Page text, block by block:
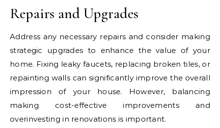
Repairs and Upgrades
Address any necessary repairs and consider making
strategic upgrades to enhance the value of your
home. Fixing leaky faucets, replacing broken tiles, or
repainting walls can significantly improve the overall
impression of your house. However, balancing
making cost-effective improvements and
overinvesting in renovations is important.